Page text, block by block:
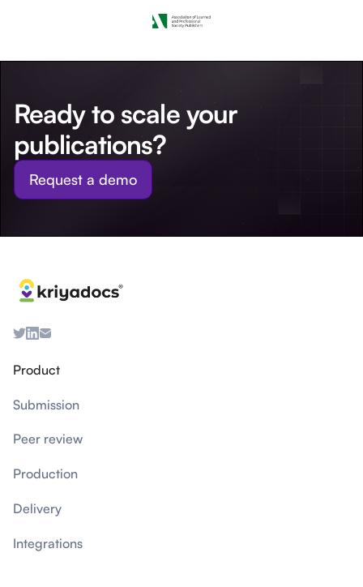
Ready to scale your
publications?
Request a demo
Product
Submission
Peer review
Production
Delivery
Integrations